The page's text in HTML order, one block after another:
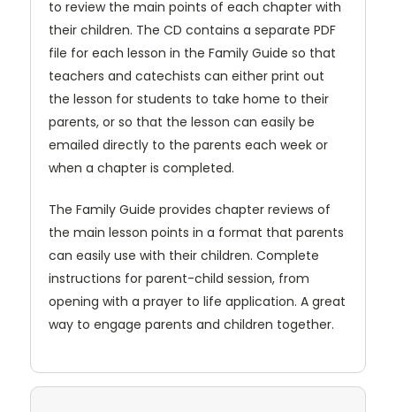
to review the main points of each chapter with
their children. The CD contains a separate PDF
file for each lesson in the Family Guide so that
teachers and catechists can either print out
the lesson for students to take home to their
parents, or so that the lesson can easily be
emailed directly to the parents each week or
when a chapter is completed.
The Family Guide provides chapter reviews of
the main lesson points in a format that parents
can easily use with their children. Complete
instructions for parent-child session, from
opening with a prayer to life application. A great
way to engage parents and children together.